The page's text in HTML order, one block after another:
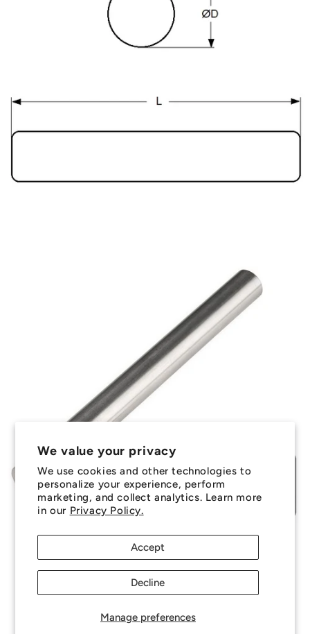
We value your privacy
We use cookies and other technologies to
personalize your experience, perform
marketing, and collect analytics. Learn more
in our Privacy Policy.
Manage preferences
Accept
Decline